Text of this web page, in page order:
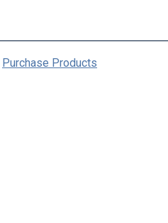
Purchase Products